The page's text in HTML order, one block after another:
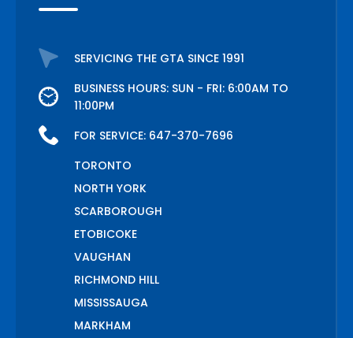
SERVICING THE GTA SINCE 1991
BUSINESS HOURS: SUN - FRI: 6:00AM TO
11:00PM
FOR SERVICE: 647-370-7696
TORONTO
NORTH YORK
SCARBOROUGH
ETOBICOKE
VAUGHAN
RICHMOND HILL
MISSISSAUGA
MARKHAM